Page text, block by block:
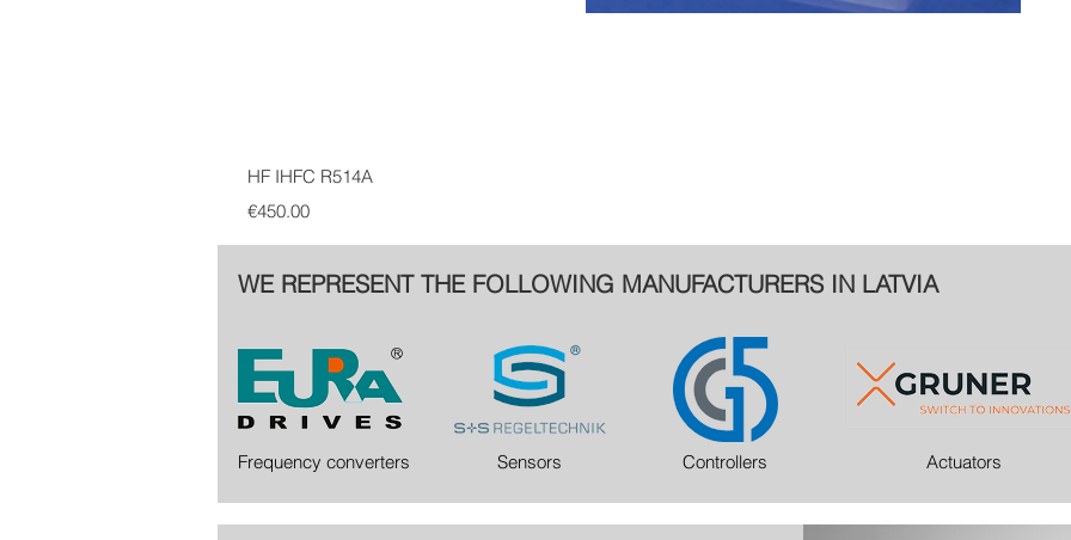
HF IHFC R514A
Price
€450.00
WE REPRESENT THE FOLLOWING MANUFACTURERS IN LATVIA
Frequency converters Sensors Controllers Actuators